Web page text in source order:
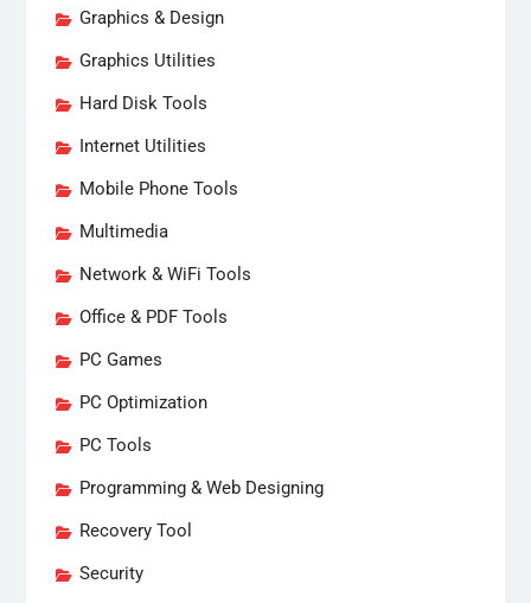
Graphics & Design
Graphics Utilities
Hard Disk Tools
Internet Utilities
Mobile Phone Tools
Multimedia
Network & WiFi Tools
Office & PDF Tools
PC Games
PC Optimization
PC Tools
Programming & Web Designing
Recovery Tool
Security